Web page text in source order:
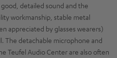
detailed sound and the
workmanship, stable metal
appreciated by glasses wearers)
The detachable microphone and
Teufel Audio Center are also often